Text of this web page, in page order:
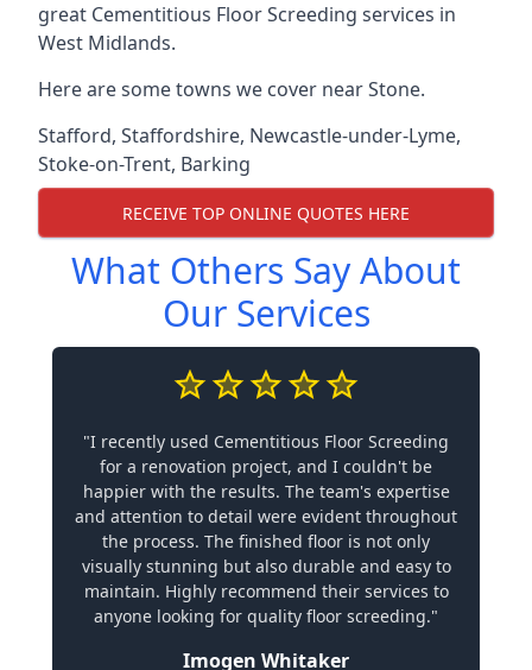
great Cementitious Floor Screeding services in
West Midlands.
Here are some towns we cover near Stone.
Stafford, Staffordshire, Newcastle-under-Lyme,
Stoke-on-Trent, Barking
RECEIVE TOP ONLINE QUOTES HERE
What Others Say About
Our Services
"I recently used Cementitious Floor Screeding
for a renovation project, and I couldn't be
happier with the results. The team's expertise
and attention to detail were evident throughout
the process. The finished floor is not only
visually stunning but also durable and easy to
maintain. Highly recommend their services to
anyone looking for quality floor screeding."
Imogen Whitaker